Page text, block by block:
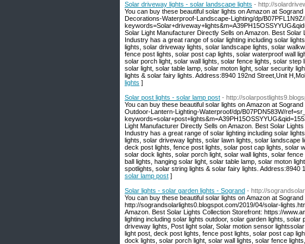
Solar driveway lights - solar landscape lights - http://
You can buy these beautiful solar lights on Amazon at
Decorations-Waterproof-Landscape-Lighting/dp/
Solar Light Manufacturer Directly Sells on Amazon. Best
Industry has a great range of solar lighting including solar
lights, solar driveway lights, solar landscape lights, solar
fence post lights, solar post cap lights, solar waterproof wall
solar porch light, solar wall lights, solar fence lights, solar
solar light, solar table lamp, solar moton light, solar security
lights & solar fairy lights. Address:8940 192nd Street,Unit
lights ]
Solar post lights - solar lamp post - http://
You can buy these beautiful solar lights on Amazon at
Outdoor-Lantern-Lighting-Waterproof/dp/B07PDN583W/
Light Manufacturer Directly Sells on Amazon. Best Solar
Industry has a great range of solar lighting including solar
lights, solar driveway lights, solar lawn lights, solar landscape
deck post lights, fence post lights, solar post cap lights, solar
solar dock lights, solar porch light, solar wall lights, solar
ball lights, hanging solar light, solar table lamp, solar moton
spotlights, solar string lights & solar fairy lights. Address:8940
solar lamp post ]
Solar lights - solar garden lights - Sogrand - http://
You can buy these beautiful solar lights on Amazon at
http://sograndsolarlights0.blogspot.com/2019/04/solar-
Amazon. Best Solar Lights Collection Storefront: https://
lighting including solar lights outdoor, solar garden lights,
driveway lights, Post light solar, Solar motion sensor
light post, deck post lights, fence post lights, solar post cap
dock lights, solar porch light, solar wall lights, solar fence